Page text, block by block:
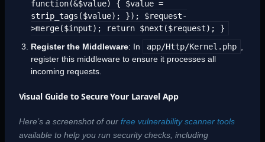
function(&$value) { $value =
strip_tags($value); }); $request-
>merge($input); return $next($request); }
Register the Middleware: In app/Http/Kernel.php
register this middleware to ensure it processes all
incoming requests.
Visual Guide to Secure Your Laravel App
Here’s a screenshot of our free vulnerability scanner tools
available to help you run security checks, including